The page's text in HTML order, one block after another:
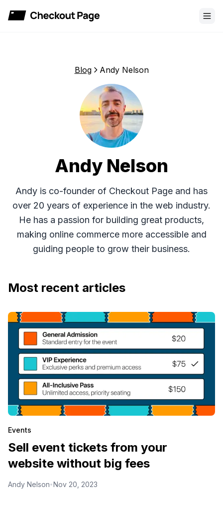
Checkout Page
Blog Andy Nelson
Andy Nelson
Andy is co-founder of Checkout Page and has
over 20 years of experience in the web industry.
He has a passion for building great products,
making online commerce more accessible and
guiding people to grow their business.
Most recent articles
Events
Sell event tickets from your
website without big fees
Andy Nelson•Nov 20, 2023